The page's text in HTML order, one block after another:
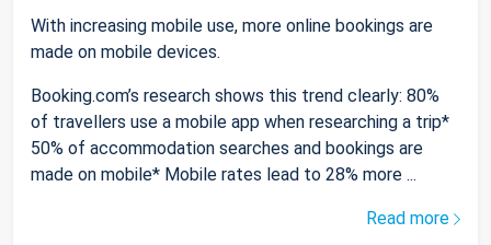
With increasing mobile use, more online bookings are
made on mobile devices.
Booking.com’s research shows this trend clearly: 80%
of travellers use a mobile app when researching a trip*
50% of accommodation searches and bookings are
made on mobile* Mobile rates lead to 28% more ...
Read more